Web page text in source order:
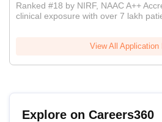
Ranked #18 by NIRF, NAAC A++
clinical exposure with over 7 lakh
View All Application
Explore on Careers360